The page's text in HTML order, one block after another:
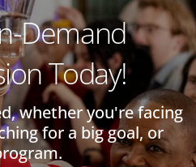
Demand
Today!
whether you're facing
for a big goal, or